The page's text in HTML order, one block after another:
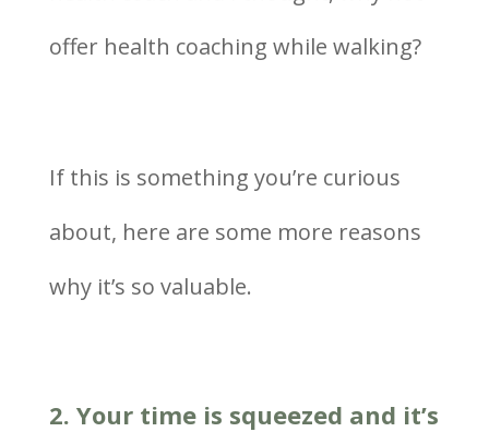
offer health coaching while walking?
If this is something you’re curious
about, here are some more reasons
why it’s so valuable.
2. Your time is squeezed and it’s